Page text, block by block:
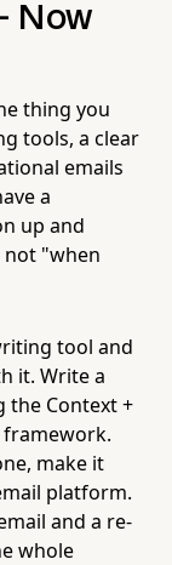
Now
thing you
tools, a clear
emails
a
up and
"when
tool and
it. Write a
the Context +
framework.
make it
platform.
and a re-
whole